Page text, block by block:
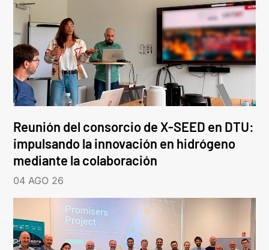
Reunión del consorcio de X-SEED en DTU:
impulsando la innovación en hidrógeno
mediante la colaboración
04 AGO 26